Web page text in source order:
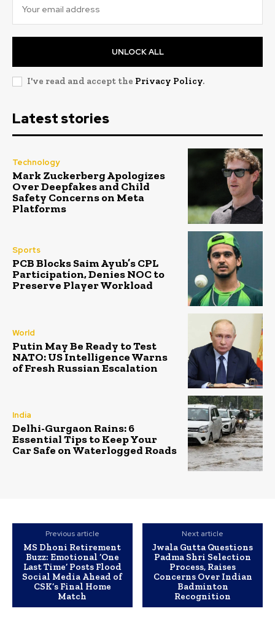
UNLOCK ALL
I've read and accept the Privacy Policy.
Latest stories
Technology
Mark Zuckerberg Apologizes
Over Deepfakes and Child
Safety Concerns on Meta
Platforms
Sports
PCB Blocks Saim Ayub’s CPL
Participation, Denies NOC to
Preserve Player Workload
World
Putin May Be Ready to Test
NATO: US Intelligence Warns
of Fresh Russian Escalation
India
Delhi-Gurgaon Rains: 6
Essential Tips to Keep Your
Car Safe on Waterlogged Roads
Previous article
MS Dhoni Retirement
Buzz: Emotional ‘One
Last Time’ Posts Flood
Social Media Ahead of
CSK’s Final Home
Match
Next article
Jwala Gutta Questions
Padma Shri Selection
Process, Raises
Concerns Over Indian
Badminton
Recognition